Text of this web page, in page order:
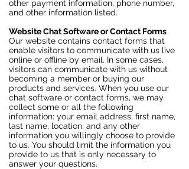
other payment information, phone number,
and other information listed.
Website Chat Software or Contact Forms
Our website contains contact forms that
enable visitors to communicate with us live
online or offline by email. In some cases,
visitors can communicate with us without
becoming a member or buying our
products and services. When you use our
chat software or contact forms, we may
collect some or all the following
information: your email address, first name,
last name, location, and any other
information you willingly choose to provide
to us. You should limit the information you
provide to us that is only necessary to
answer your questions.